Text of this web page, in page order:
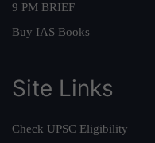
9 PM BRIEF
Buy IAS Books
Site Links
Check UPSC Eligibility